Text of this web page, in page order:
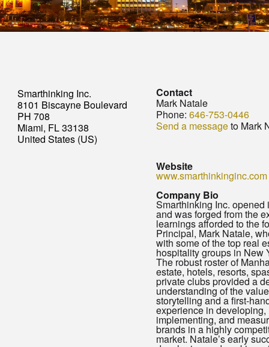
Smarthinking Inc.
8101 Biscayne Boulevard
PH 708
Miami, FL 33138
United States (US)
Contact
Mark Natale
Phone: 646-753-0446
Send a messageto Mark
Website
www.smarthinkinginc.com
Company Bio
Smarthinking Inc. opened
and was forged from the
learnings afforded to the
Principal, Mark Natale,
with some of the top real
hospitality groups in New
The robust roster of
estate, hotels, resorts,
private clubs provided a
understanding of the
storytelling and a first-
experience in developing,
implementing, and
brands in a highly
market. Natale’s early